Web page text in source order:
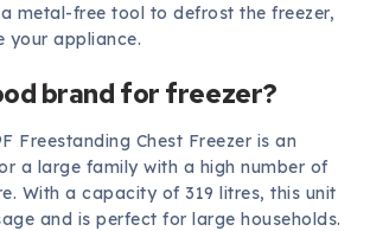
metal-free tool to defrost the freezer,
your appliance.
brand for freezer?
Freestanding Chest Freezer is an
a large family with a high number of
With a capacity of 319 litres, this unit
and is perfect for large households.